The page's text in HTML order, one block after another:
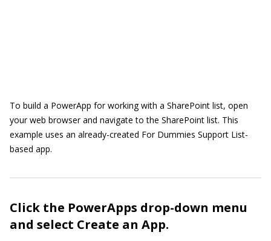
To build a PowerApp for working with a SharePoint list, open
your web browser and navigate to the SharePoint list. This
example uses an already-created For Dummies Support List-
based app.
Click the PowerApps drop-down menu
and select Create an App.